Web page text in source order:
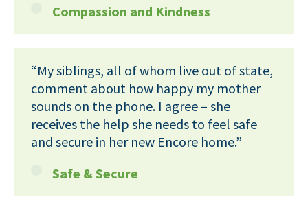
Compassion and Kindness
“My siblings, all of whom live out of state,
comment about how happy my mother
sounds on the phone. I agree – she
receives the help she needs to feel safe
and secure in her new Encore home.”
Safe & Secure